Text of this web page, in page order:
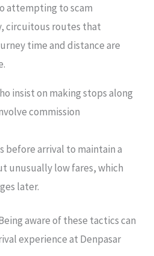
attempting to scam
circuitous routes that
time and distance are
insist on making stops along
commission
before arrival to maintain a
unusually low fares, which
later.
aware of these tactics can
experience at Denpasar